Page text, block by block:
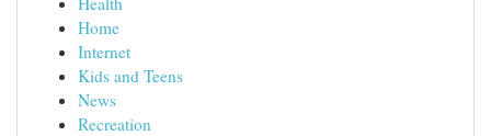
Home
Internet
Kids and Teens
News
Recreation